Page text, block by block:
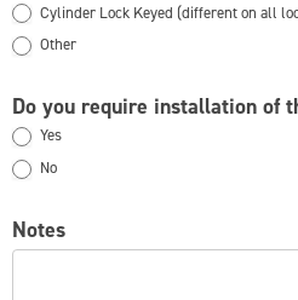
Cylinder Lock Keyed (different on all
Other
Do you require installation of
Yes
No
Notes